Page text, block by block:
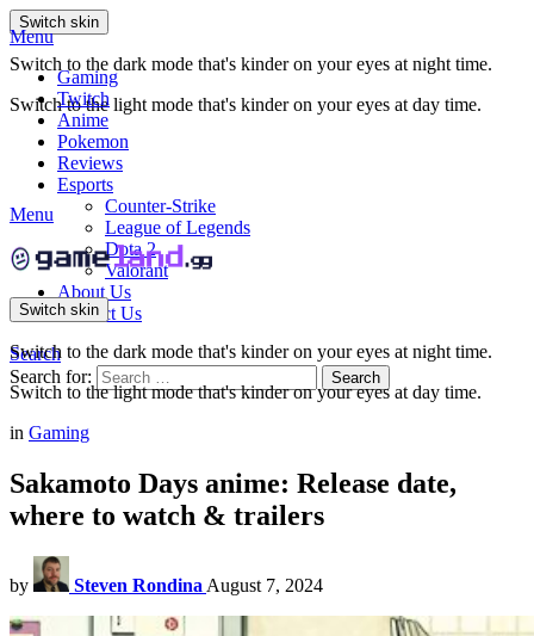
Switch skin
Switch to the dark mode that's kinder on your eyes at night time.
Switch to the light mode that's kinder on your eyes at day time.
Menu
Gaming
Twitch
Anime
Pokemon
Reviews
Esports
Counter-Strike
League of Legends
Dota 2
Valorant
About Us
Contact Us
Search
Search for:
Search
Menu
Switch skin
Switch to the dark mode that's kinder on your eyes at night time.
Switch to the light mode that's kinder on your eyes at day time.
in Gaming
Sakamoto Days anime: Release date,
where to watch & trailers
by Steven Rondina August 7, 2024